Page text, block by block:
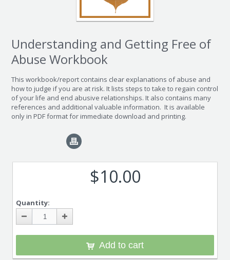
Understanding and Getting Free of
Abuse Workbook
This workbook/report contains clear explanations of abuse and
how to judge if you are at risk. It lists steps to take to regain control
of your life and end abusive relationships. It also contains many
references and additional valuable information. It is available
only in PDF format for immediate download and printing.
$10.00
Quantity:
Add to cart